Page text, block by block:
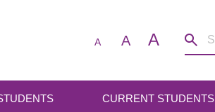
A A A
CURRENT STUDENTS